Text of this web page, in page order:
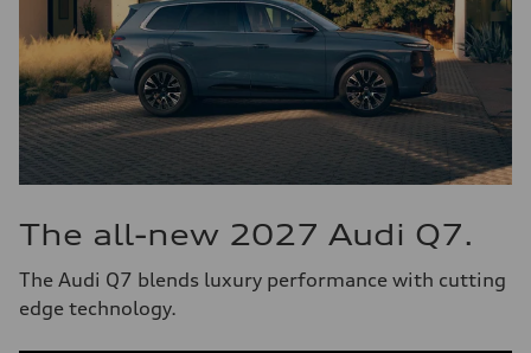
The all-new 2027 Audi Q7.
The Audi Q7 blends luxury performance with cutting
edge technology.